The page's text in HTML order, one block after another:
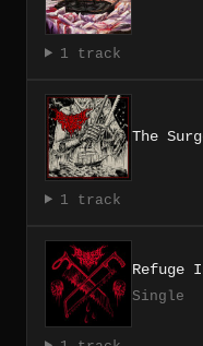
1 track
The
1 track
Refuge
Single